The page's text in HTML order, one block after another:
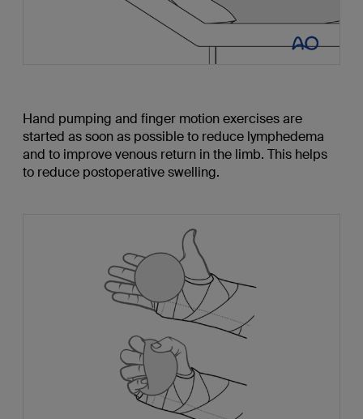
Hand pumping and finger motion exercises are
started as soon as possible to reduce lymphedema
and to improve venous return in the limb. This helps
to reduce postoperative swelling.